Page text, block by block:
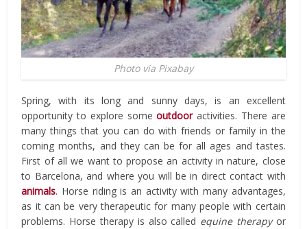
Photo via Pixabay
Spring, with its long and sunny days, is an excellent
opportunity to explore someoutdooractivities. There are
many things that you can do with friends or family in the
coming months, and they can be for all ages and tastes.
First of all we want to propose an activity in nature, close
to Barcelona, ​​and where you will be in direct contact with
animals. Horse riding is an activity with many advantages,
as it can be very therapeutic for many people with certain
problems. Horse therapy is also called equine therapyor